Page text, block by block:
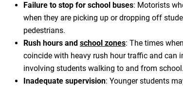
Failure to stop for school buses: Motorists
when they are picking up or dropping off
pedestrians.
Rush hours and school zones: The times
coincide with heavy rush hour traffic and can
involving students walking to and from school.
Inadequate supervision: Younger students